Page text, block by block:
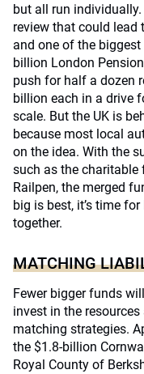
but all run
review that could lead
and one of the
billion London
push for half a dozen
billion each in a drive
scale. But the UK is
because most local
on the idea. With the
such as the charitable
Railpen, the merged
big is best, it’s time
together.
MATCHING
Fewer bigger funds
invest in the
matching strategies.
the $1.8-billion
Royal County of